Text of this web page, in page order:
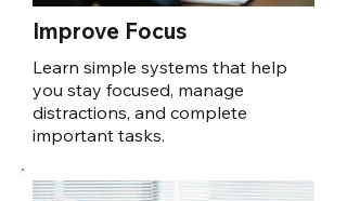
Improve Focus
Learn simple systems that help
you stay focused, manage
distractions, and complete
important tasks.